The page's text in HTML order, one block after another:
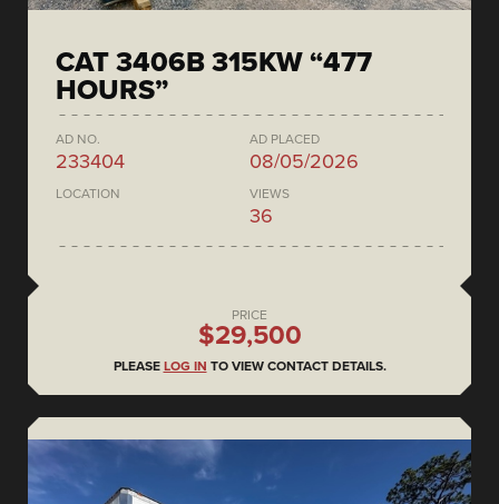
CAT 3406B 315KW “477
HOURS”
AD NO.
233404
AD PLACED
08/05/2026
LOCATION VIEWS
36
PRICE
$29,500
PLEASE LOG IN TO VIEW CONTACT DETAILS.